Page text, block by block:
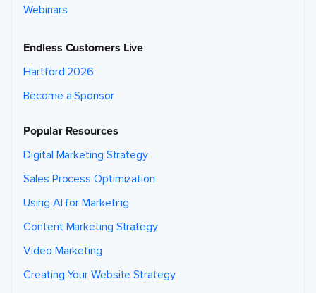
Webinars
Endless Customers Live
Hartford 2026
Become a Sponsor
Popular Resources
Digital Marketing Strategy
Sales Process Optimization
Using AI for Marketing
Content Marketing Strategy
Video Marketing
Creating Your Website Strategy